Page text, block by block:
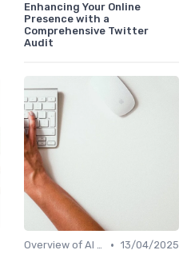
Enhancing Your Online
Presence with a
Comprehensive Twitter
Audit
Overview of AI SEO Tools • 13/04/2025